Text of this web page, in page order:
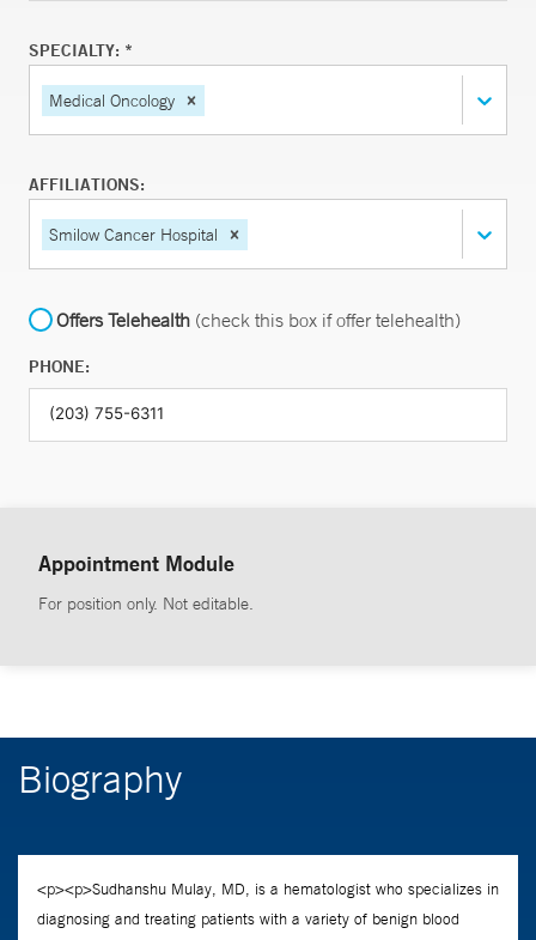
SPECIALTY: *
Medical Oncology
AFFILIATIONS:
Smilow Cancer Hospital
Offers Telehealth (check this box if offer telehealth)
PHONE:
Appointment Module
For position only. Not editable.
Biography